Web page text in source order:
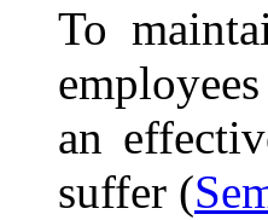
To
an
suffer (